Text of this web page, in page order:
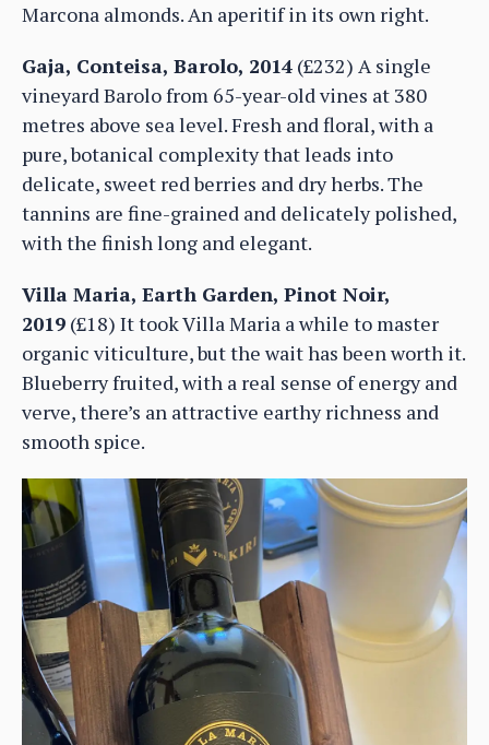
Marcona almonds. An aperitif in its own right.
Gaja, Conteisa, Barolo, 2014 (£232) A single
vineyard Barolo from 65-year-old vines at 380
metres above sea level. Fresh and floral, with a
pure, botanical complexity that leads into
delicate, sweet red berries and dry herbs. The
tannins are fine-grained and delicately polished,
with the finish long and elegant.
Villa Maria, Earth Garden, Pinot Noir,
2019 (£18) It took Villa Maria a while to master
organic viticulture, but the wait has been worth it.
Blueberry fruited, with a real sense of energy and
verve, there’s an attractive earthy richness and
smooth spice.